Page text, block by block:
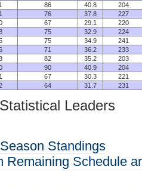
86 40.8
204
76 37.8
227
67 29.1
220
75 32.9
224
75 34.9
241
71 36.2
233
82 35.2
203
90 40.9
204
67 30.3
221
64 31.7 231
Leaders
Standings
Remaining Schedule